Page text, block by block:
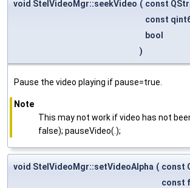
void StelVideoMgr::seekVideo ( const
const
bool
)
Pause the video playing if pause=true.
Note
This may not work if video has not
false); pauseVideo(.);
void StelVideoMgr::setVideoAlpha ( const
const